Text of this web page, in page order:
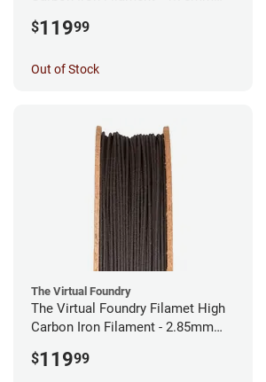
$11999
Out of Stock
The Virtual Foundry
The Virtual Foundry Filamet High
Carbon Iron Filament - 2.85mm
$11999